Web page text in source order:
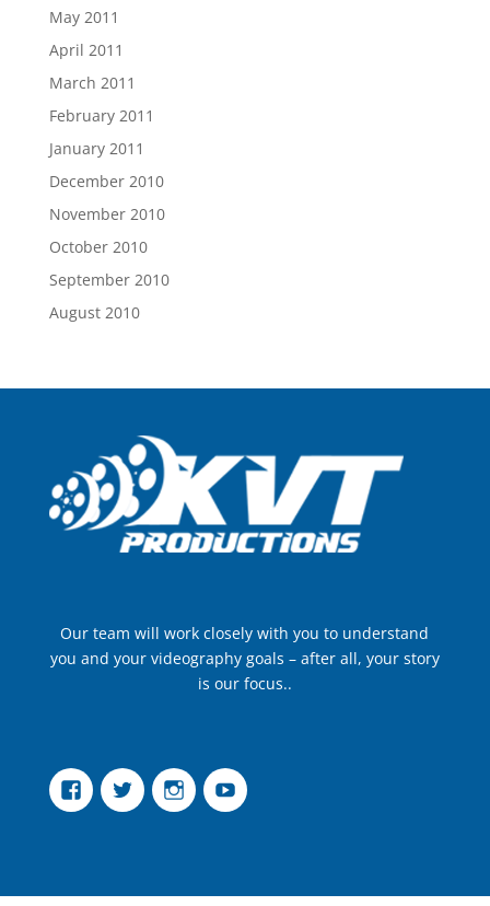
May 2011
April 2011
March 2011
February 2011
January 2011
December 2010
November 2010
October 2010
September 2010
August 2010
Our team will work closely with you to understand
you and your videography goals – after all, your story
is our focus..
FacebookTwitter InstagramYouTube